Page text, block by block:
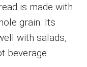
is made with
grain. Its
with salads,
beverage.